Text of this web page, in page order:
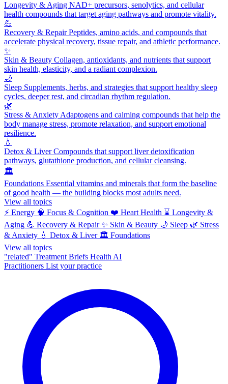
Longevity & Aging NAD+ precursors, senolytics, and cellular
health compounds that target aging pathways and promote vitality.
💪
Recovery & RepairPeptides, amino acids, and compounds that
accelerate physical recovery, tissue repair, and athletic performance.
✨
Skin & Beauty Collagen, antioxidants, and nutrients that support
skin health, elasticity, and a radiant complexion.
🌙
Sleep Supplements, herbs, and strategies that support healthy sleep
cycles, deeper rest, and circadian rhythm regulation.
🌿
Stress & Anxiety Adaptogens and calming compounds that help the
body manage stress, promote relaxation, and support emotional
resilience.
💧
Detox & LiverCompounds that support liver detoxification
pathways, glutathione production, and cellular cleansing.
🏛️
Foundations Essential vitamins and minerals that form the baseline
of good health — the building blocks most adults need.
View all topics
⚡ Energy 🧠 Focus & Cognition ❤️ Heart Health ⌛ Longevity &
Aging 💪 Recovery & Repair ✨ Skin & Beauty 🌙 Sleep 🌿 Stress
& Anxiety 💧 Detox & Liver 🏛️ Foundations
View all topics
"related" Treatment Briefs Health AI
Practitioners List your practice